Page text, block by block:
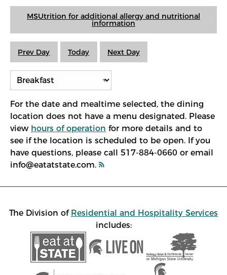
MSUtrition for additional allergy and nutritional
information
Prev Day Today Next Day
For the date and mealtime selected, the dining
location does not have a menu designated. Please
view hours of operation for more details and to
see if the location is scheduled to be open. If you
have questions, please call 517-884-0660 or email
info@eatatstate.com.
The Division of Residential and Hospitality Services
includes: